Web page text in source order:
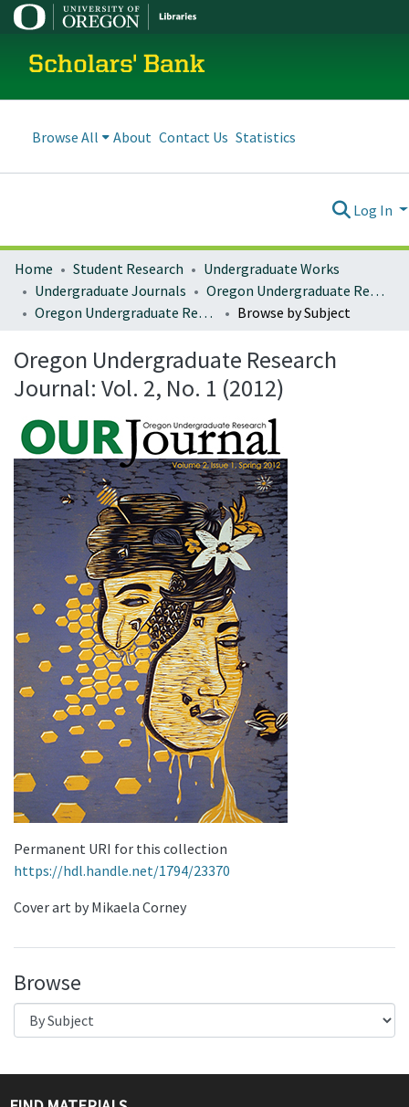
Scholars' Bank
Browse All About Contact Us Statistics
Log In
Home Student Research
Undergraduate Works
Undergraduate Journals
Oregon Undergraduate Research Journal
Oregon Undergraduate Research Journal: Vol. 2, No. 1 (2012)
Browse by Subject
Oregon Undergraduate Research
Journal: Vol. 2, No. 1 (2012)
Permanent URI for this collection
https://hdl.handle.net/1794/23370
Cover art by Mikaela Corney
Browse